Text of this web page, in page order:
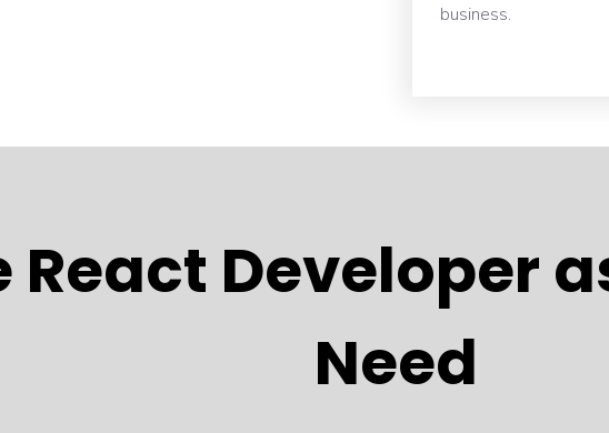
business.
React Developer
Need